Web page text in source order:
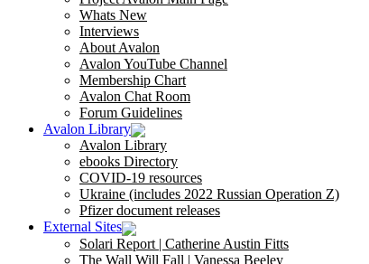
Whats New
Interviews
About Avalon
Avalon YouTube Channel
Membership Chart
Avalon Chat Room
Forum Guidelines
Avalon Library
Avalon Library
ebooks Directory
COVID-19 resources
Ukraine (includes 2022 Russian Operation Z)
Pfizer document releases
External Sites
Solari Report | Catherine Austin Fitts
The Wall Will Fall | Vanessa Beeley